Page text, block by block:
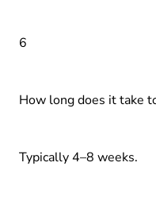
6
How long does it take
Typically 4–8 weeks.